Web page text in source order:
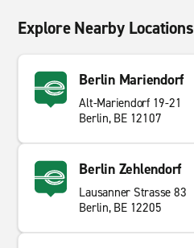
Explore Nearby Locations
Berlin Mariendorf
Alt-Mariendorf 19-21
Berlin, BE 12107
Berlin Zehlendorf
Lausanner Strasse 83
Berlin, BE 12205